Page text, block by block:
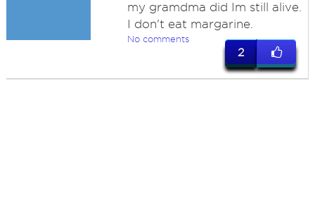
my gramdma did Im still alive.
I don't eat margarine.
No comments
2